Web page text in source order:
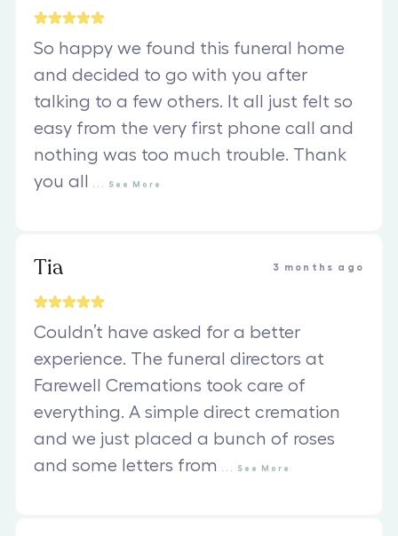
So happy we found this funeral home
and decided to go with you after
talking to a few others. It all just felt so
easy from the very first phone call and
nothing was too much trouble. Thank
you all
See More
Tia 3 months ago
Couldn’t have asked for a better
experience. The funeral directors at
Farewell Cremations took care of
everything. A simple direct cremation
and we just placed a bunch of roses
and some letters from
See More